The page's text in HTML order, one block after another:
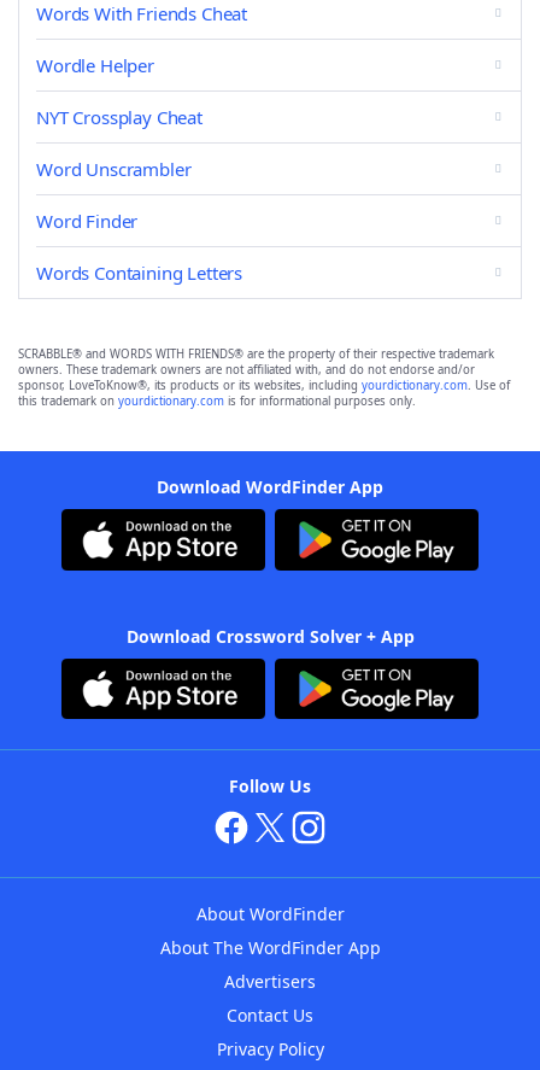
Words With Friends Cheat
Wordle Helper
NYT Crossplay Cheat
Word Unscrambler
Word Finder
Words Containing Letters
SCRABBLE® and WORDS WITH FRIENDS® are the property of their respective trademark
owners. These trademark owners are not affiliated with, and do not endorse and/or
sponsor, LoveToKnow®, its products or its websites, including yourdictionary.com. Use of
this trademark on yourdictionary.com is for informational purposes only.
Download WordFinder App
Download Crossword Solver + App
Follow Us
About WordFinder
About The WordFinder App
Advertisers
Contact Us
Privacy Policy